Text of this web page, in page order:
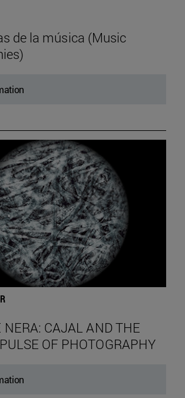
de la música (Music
NERA: CAJAL AND THE
OF PHOTOGRAPHY